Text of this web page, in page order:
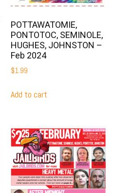
POTTAWATOMIE,
PONTOTOC, SEMINOLE,
HUGHES, JOHNSTON –
Feb 2024
$1.99
Add to cart